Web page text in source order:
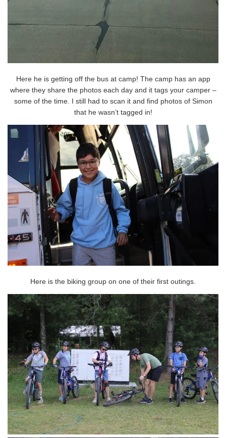
Here he is getting off the bus at camp! The camp has an app
where they share the photos each day and it tags your camper –
some of the time. I still had to scan it and find photos of Simon
that he wasn’t tagged in!
Here is the biking group on one of their first outings.